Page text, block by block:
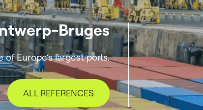
Bruges
Europe’s largest ports.
ALL REFERENCES